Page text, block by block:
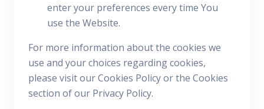
enter your preferences every time You
use the Website.
For more information about the cookies we
use and your choices regarding cookies,
please visit our Cookies Policy or the Cookies
section of our Privacy Policy.